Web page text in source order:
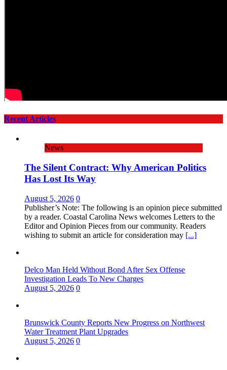
Recent Articles
News
The Silent Contract: Why American Politics
Has Lost Its Way
August 5, 2026 0
Publisher’s Note: The following is an opinion piece submitted
by a reader. Coastal Carolina News welcomes Letters to the
Editor and Opinion Pieces from our community. Readers
wishing to submit an article for consideration may [...]
Delco Man Held Without Bond After Sex Offense
Investigation Leads To New Charges
August 5, 2026 0
Brunswick County Reports New Progress on Northwest
Water Treatment Plant Upgrades
August 5, 2026 0